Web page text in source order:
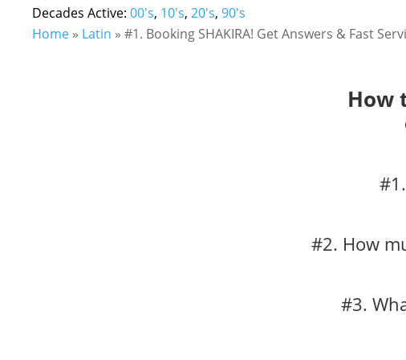
Decades Active: 00's, 10's, 20's, 90's
Home » Latin » #1. Booking SHAKIRA! Get Answers & Fast
How
#2. How
#3.